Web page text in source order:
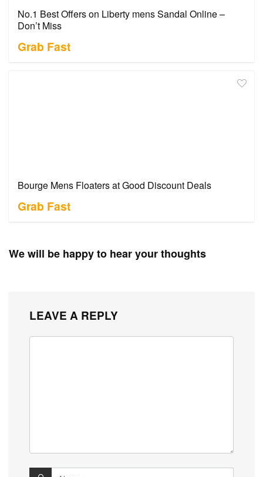
No.1 Best Offers on Liberty mens Sandal Online –
Don’t Miss
Grab Fast
Bourge Mens Floaters at Good Discount Deals
Grab Fast
We will be happy to hear your thoughts
LEAVE A REPLY